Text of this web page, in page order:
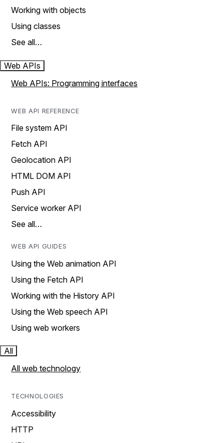
Working with objects
Using classes
See all…
Web APIs
Web APIs: Programming interfaces
WEB API REFERENCE
File system API
Fetch API
Geolocation API
HTML DOM API
Push API
Service worker API
See all…
WEB API GUIDES
Using the Web animation API
Using the Fetch API
Working with the History API
Using the Web speech API
Using web workers
All
All web technology
TECHNOLOGIES
Accessibility
HTTP